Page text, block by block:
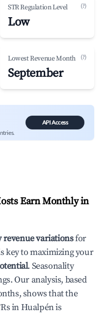
STR Regulation Level (?)
Low
Lowest Revenue Month (?)
September
API Access
Earn Monthly in
variationsfor
key to maximizing your
. Seasonality
Our analysis, based
shows that the
inHualpénis